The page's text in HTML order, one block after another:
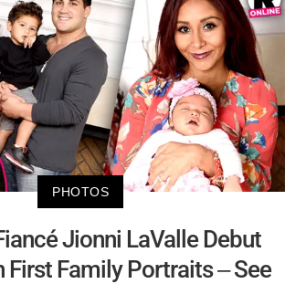
PHOTOS
Jionni LaValle Debut
First Family Portraits – See